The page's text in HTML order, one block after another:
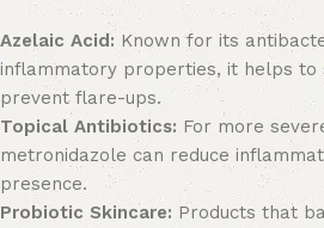
Azelaic Acid: Known for its
inflammatory properties, it helps to
prevent flare-ups.
Topical Antibiotics: For more
metronidazole can reduce
presence.
Probiotic Skincare: Products that